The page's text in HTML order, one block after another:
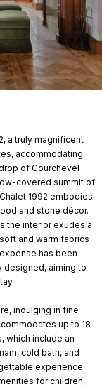
a truly magnificent
accommodating
of Courchevel
covered summit of
1992 embodies
and stone décor.
the interior exudes a
and warm fabrics
has been
designed, aiming to
indulging in fine
up to 18
which include an
cold bath, and
experience.
for children,